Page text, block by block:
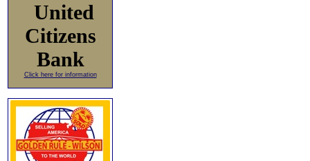
United
Citizens
Bank
Click here for information